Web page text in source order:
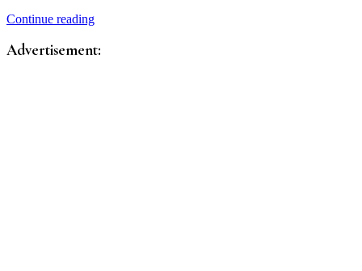
Continue reading
Advertisement: